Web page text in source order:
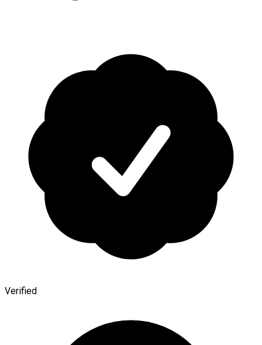
Verified